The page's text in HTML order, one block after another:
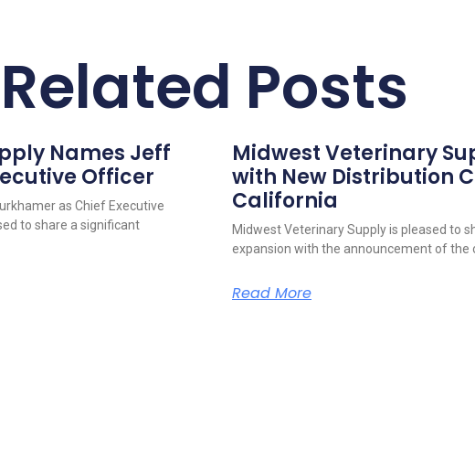
Related Posts
Names Jeff
Officer
as Chief Executive
to share a significant
Midwest Veterinary
with New Distribution
California
Midwest Veterinary Supply is pleased to
expansion with the announcement of the
Read More